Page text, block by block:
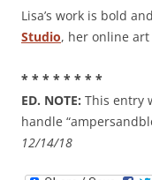
Lisa’s work is bold
Studio, her online
* * * * * * * *
ED. NOTE: This entry
handle
12/14/18